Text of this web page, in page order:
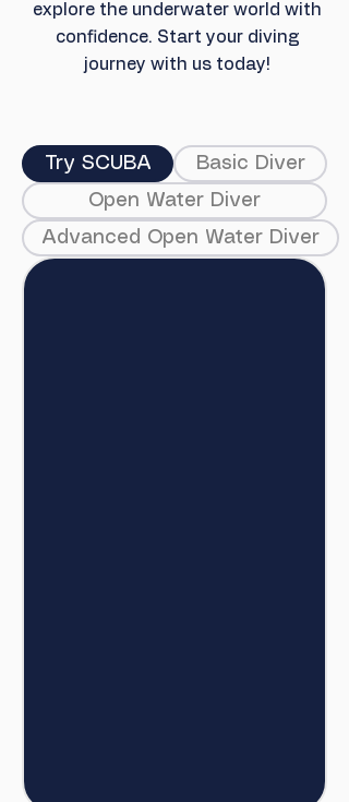
explore the underwater world with
confidence. Start your diving
journey with us today!
Try SCUBA
Basic Diver
Open Water Diver
Advanced Open Water Diver